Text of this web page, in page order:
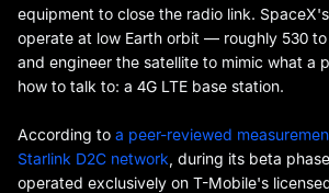
equipment to close the radio link.
operate at low Earth orbit — roughly 530
and engineer the satellite to mimic what a
how to talk to: a 4G LTE base station.
According to a peer-reviewed
Starlink D2C network , during its beta
operated exclusively on T-Mobile's